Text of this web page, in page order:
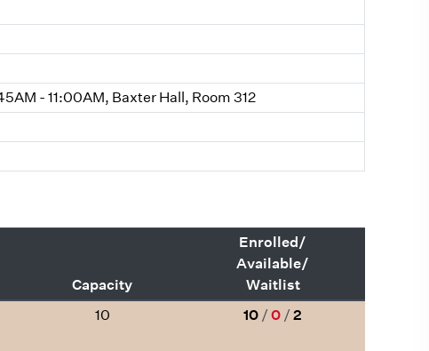
- 11:00AM, Baxter Hall, Room 312
Capacity
Enrolled/
Available/
Waitlist
10 10 / 0 / 2